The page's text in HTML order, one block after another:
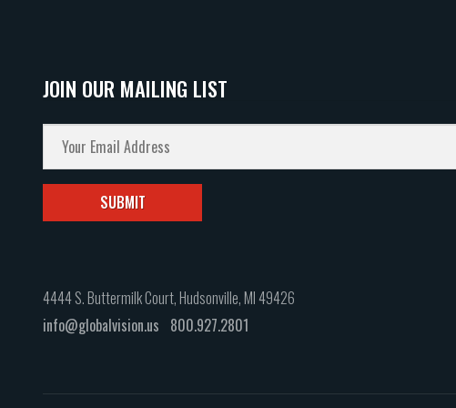
JOIN OUR MAILING LIST
4444 S. Buttermilk Court, Hudsonville, MI 49426
info@globalvision.us 800.927.2801